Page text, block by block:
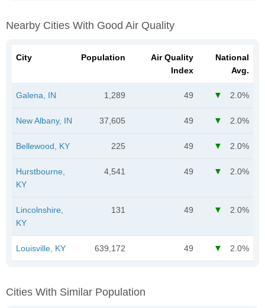
Nearby Cities With Good Air Quality
City Population
Air Quality
Index
National
Avg.
Galena, IN 1,289 49 2.0%
New Albany, IN 37,605 49 2.0%
Bellewood, KY 225 49 2.0%
Hurstbourne,
KY
4,541 49 2.0%
Lincolnshire,
KY
131 49 2.0%
Louisville, KY 639,172 49 2.0%
Cities With Similar Population